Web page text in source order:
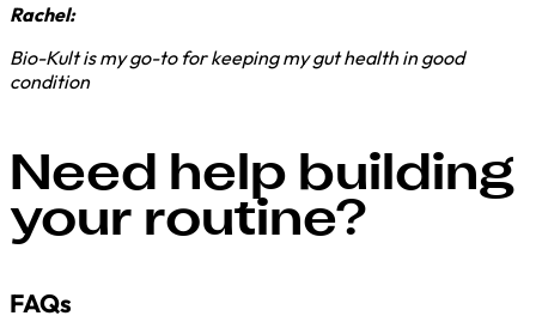
Rachel:
Bio-Kult is my go-to for keeping my gut health in good
condition
Need help building
your routine?
FAQs